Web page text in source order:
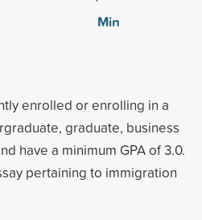
Min
enrolled or enrolling in a
graduate, business
have a minimum GPA of 3.0.
pertaining to immigration